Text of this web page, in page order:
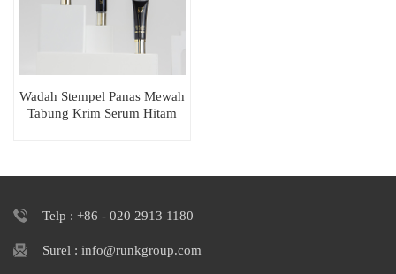
Wadah Stempel Panas Mewah
Tabung Krim Serum Hitam
Telp : +86 - 020 2913 1180
Surel : info@runkgroup.com